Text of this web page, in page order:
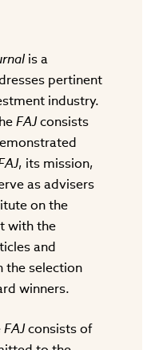
is a
pertinent
industry.
FAJconsists
, its mission,
as advisers
on the
with the
and
the selection
winners.
FAJconsists of